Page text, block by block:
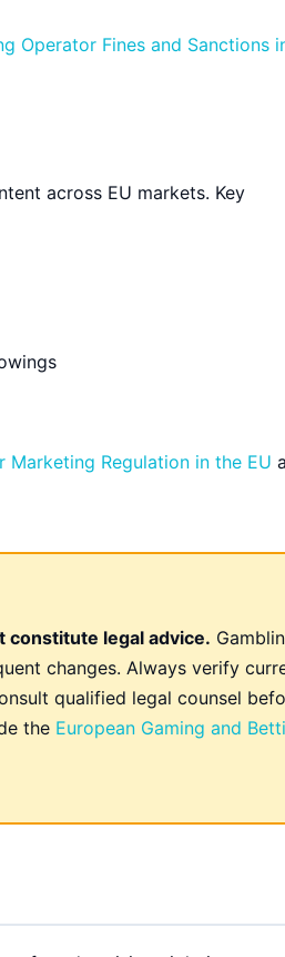
Operator Fines and Sanctions
across EU markets. Key
Marketing Regulation in the EU
constitute legal advice.
changes. Always verify
qualified legal counsel
the European Gaming and